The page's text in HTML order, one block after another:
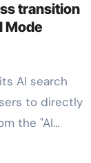
transition
Mode
to directly
the "AI…